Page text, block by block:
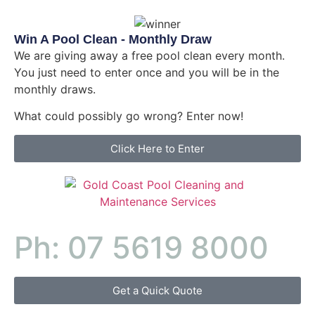
Win A Pool Clean - Monthly Draw
We are giving away a free pool clean every month.
You just need to enter once and you will be in the
monthly draws.
What could possibly go wrong? Enter now!
Click Here to Enter
Ph: 07 5619 8000
Get a Quick Quote